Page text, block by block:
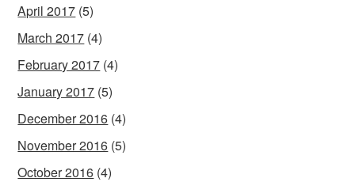
April 2017 (5)
March 2017 (4)
February 2017 (4)
January 2017 (5)
December 2016 (4)
November 2016 (5)
October 2016 (4)